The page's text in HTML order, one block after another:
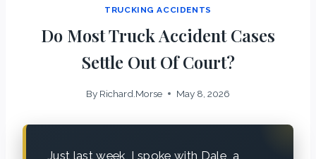
TRUCKING ACCIDENTS
Do Most Truck Accident Cases
Settle Out Of Court?
By Richard.Morse May 8, 2026
Just last week, I spoke with Dale, a